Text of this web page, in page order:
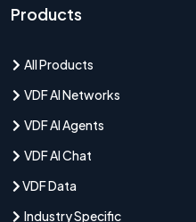
Products
All Products
VDF AI Networks
VDF AI Agents
VDF AI Chat
VDF Data
Industry Specific